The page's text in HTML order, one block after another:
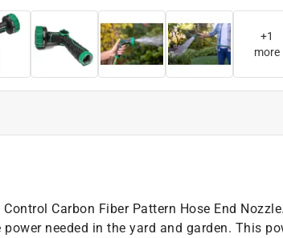
+1
more
Carbon Fiber Pattern Hose End
needed in the yard and garden. This